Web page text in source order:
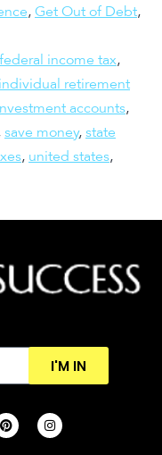
, Get Out of Debt,
federal income tax,
individual retirement
accounts,
save money, state
, united states,
I'M IN